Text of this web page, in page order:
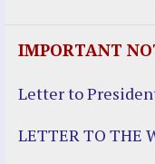
IMPORTANT
Letter to
LETTER TO THE